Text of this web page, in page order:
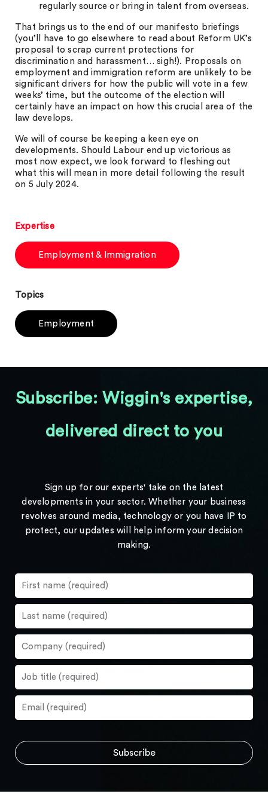
regularly source or bring in talent from overseas.
That brings us to the end of our manifesto briefings
(you’ll have to go elsewhere to read about Reform UK’s
proposal to scrap current protections for
discrimination and harassment… sigh!). Proposals on
employment and immigration reform are unlikely to be
significant drivers for how the public will vote in a few
weeks’ time, but the outcome of the election will
certainly have an impact on how this crucial area of the
law develops.
We will of course be keeping a keen eye on
developments. Should Labour end up victorious as
most now expect, we look forward to fleshing out
what this will mean in more detail following the result
on 5 July 2024.
Expertise
Employment & Immigration
Topics
Employment
Subscribe: Wiggin's expertise,
delivered direct to you
Sign up for our experts' take on the latest
developments in your sector. Whether your business
revolves around media, technology or you have IP to
protect, our updates will help inform your decision
making.